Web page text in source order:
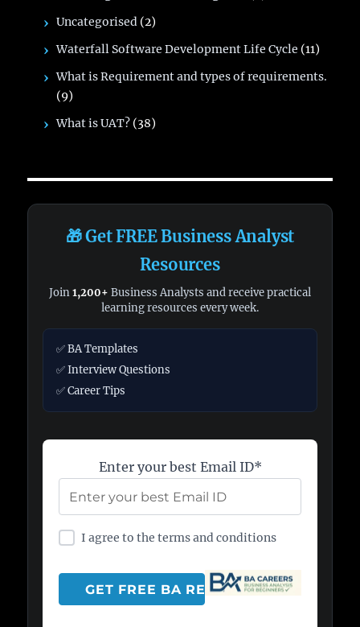
Uncategorised (2)
Waterfall Software Development Life Cycle (11)
What is Requirement and types of requirements.
(9)
What is UAT? (38)
🎁 Get FREE Business Analyst
Resources
Join1,200+ Business Analysts and receive practical
learning resources every week.
✅ BA Templates
✅ Interview Questions
✅ Career Tips
Enter your best Email ID*
I agree to the terms and conditions